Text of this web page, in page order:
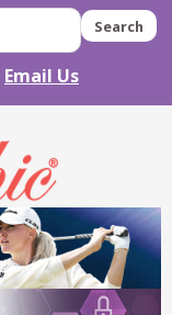
Search
Email Us